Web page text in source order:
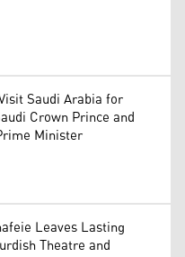
Saudi Arabia for
Crown Prince and
Minister
Leaves Lasting
Theatre and